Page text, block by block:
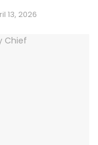
13, 2026